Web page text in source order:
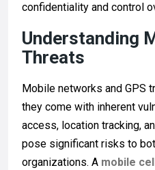
confidentiality and control
Understanding
Threats
Mobile networks and GPS
they come with inherent
access, location tracking,
pose significant risks to
organizations. A mobile